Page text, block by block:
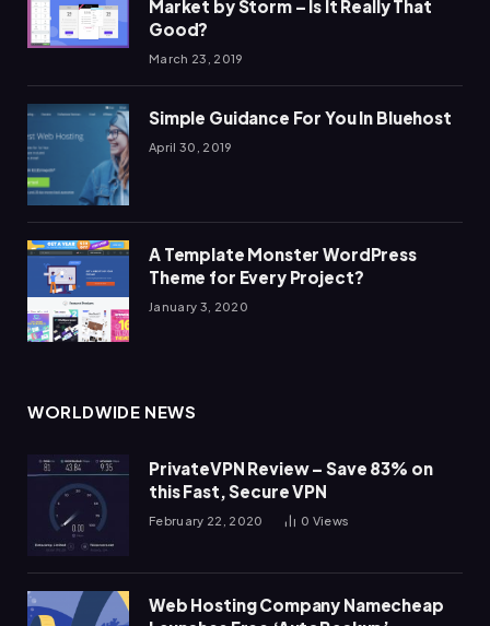
Market by Storm – Is It Really That
Good?
March 23, 2019
Simple Guidance For You In Bluehost
April 30, 2019
A Template Monster WordPress
Theme for Every Project?
January 3, 2020
WORLDWIDE NEWS
PrivateVPN Review – Save 83% on
this Fast, Secure VPN
February 22, 2020 0 Views
Web Hosting Company Namecheap